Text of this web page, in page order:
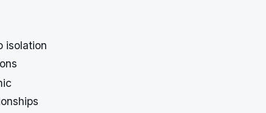
isolation